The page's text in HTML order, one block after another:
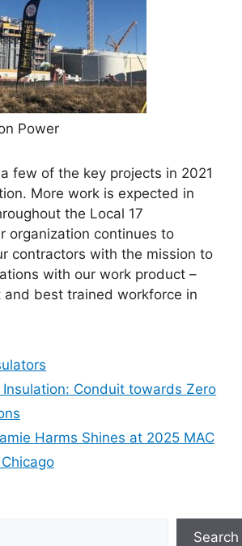
Power
few of the key projects in 2021
More work is expected in
the Local 17
organization continues to
contractors with the mission to
with our work product –
best trained workforce in
Insulation: Conduit towards Zero
Harms Shines at 2025 MAC
Search